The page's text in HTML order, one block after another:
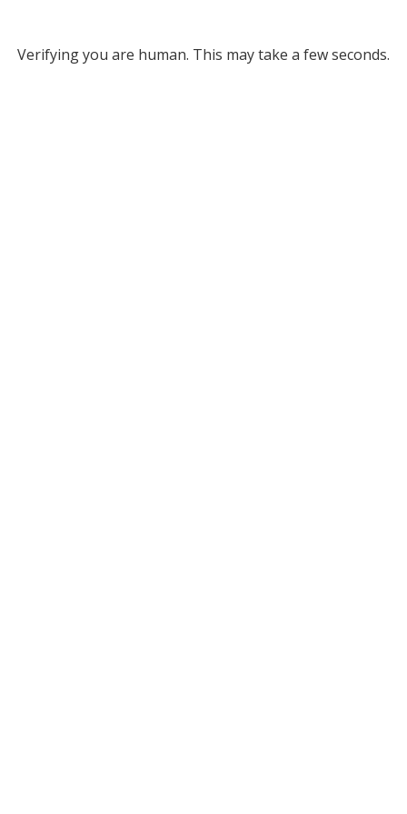
Verifying you are human. This may take a few seconds.